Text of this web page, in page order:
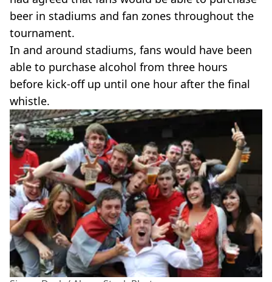
beer in stadiums and fan zones throughout the
tournament.
In and around stadiums, fans would have been
able to purchase alcohol from three hours
before kick-off up until one hour after the final
whistle.